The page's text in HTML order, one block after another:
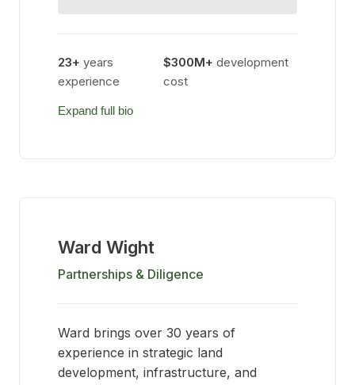
23+ years
experience
$300M+ development
cost
Expand full bio
Ward Wight
Partnerships & Diligence
Ward brings over 30 years of
experience in strategic land
development, infrastructure, and